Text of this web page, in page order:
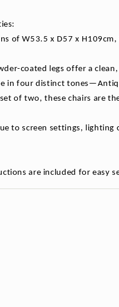
of W53.5 x D57 x
coated legs offer a
in four distinct
of two, these chairs are
to screen settings,
are included for easy